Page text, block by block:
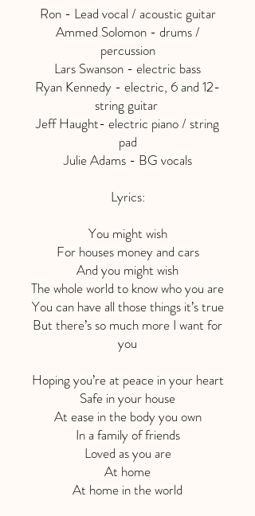
Ron - Lead vocal / acoustic guitar
Ammed Solomon - drums /
percussion
Lars Swanson - electric bass
Ryan Kennedy - electric, 6 and 12-
string guitar
Jeff Haught- electric piano / string
pad
Julie Adams - BG vocals
Lyrics:
You might wish
For houses money and cars
And you might wish
The whole world to know who you are
You can have all those things it’s true
But there’s so much more I want for
you
Hoping you’re at peace in your heart
Safe in your house
At ease in the body you own
In a family of friends
Loved as you are
At home
At home in the world